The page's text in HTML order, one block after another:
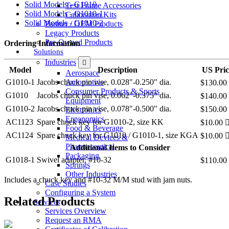
Test Frame Accessories
Calibration Kits
Partner / OEM Products
Legacy Products
Pre-Owned Products
Solutions
Industries
Aerospace
Automotive
Consumer Products & Sports
Equipment
Electronics
Ergonomics
Food & Beverage
Medical Devices &
Pharmaceutical
Packaging
Springs
Other Industries
Case Studies
Configuring a System
Services
Services Overview
Request an RMA
Solid Models - G1010
Solid Models - G1010-1
Solid Models - G1010-2
Ordering Information
Model Description
US
G1010-1 Jacobs chuck pin vise, 0.028"-0.250" dia.
$130.00
G1010
Jacobs chuck pin vise, 0.062"-0.375" dia.
$140.00
G1010-2 Jacobs chuck pin vise, 0.078"-0.500" dia.
$150.00
AC1123 Spare chuck key for G1010-2, size KK
$10.00
AC1124 Spare chuck key for G1010 / G1010-1, size KGA $10.00
Additional Items to Consider
G1018-1 Swivel adapter, #10-32 $110.00
Includes a chuck key and #10-32 M/M stud with jam nuts.
Related Products